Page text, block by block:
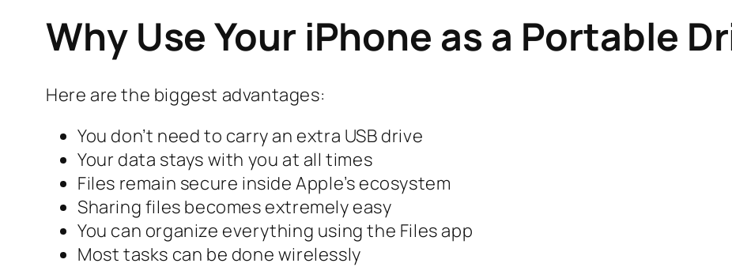
Why Use Your iPhone as a Portable
Here are the biggest advantages:
You don’t need to carry an extra USB drive
Your data stays with you at all times
Files remain secure inside Apple’s ecosystem
Sharing files becomes extremely easy
You can organize everything using the Files app
Most tasks can be done wirelessly